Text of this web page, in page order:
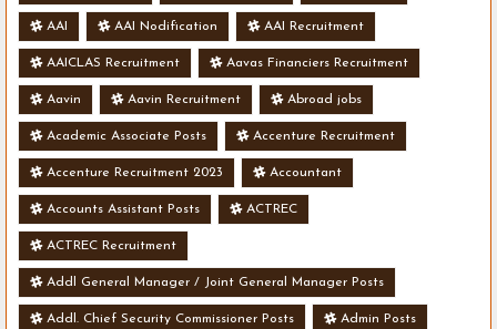
AAI AAI Nodification AAI Recruitment
AAICLAS Recruitment Aavas Financiers Recruitment
Aavin Aavin Recruitment Abroad jobs
Academic Associate Posts Accenture Recruitment
Accenture Recruitment 2023 Accountant
Accounts Assistant Posts ACTREC
ACTREC Recruitment
Addl General Manager / Joint General Manager Posts
Addl. Chief Security Commissioner Posts Admin Posts